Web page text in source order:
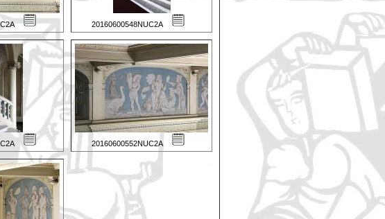
20160600548NUC2A
20160600552NUC2A